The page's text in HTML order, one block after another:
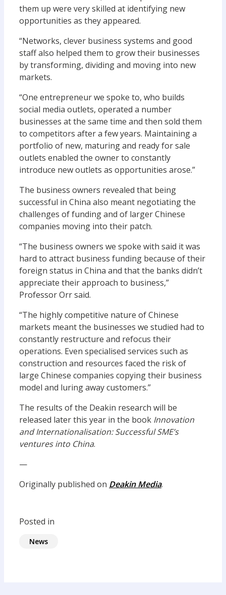
them up were very skilled at identifying new
opportunities as they appeared.
“Networks, clever business systems and good
staff also helped them to grow their businesses
by transforming, dividing and moving into new
markets.
“One entrepreneur we spoke to, who builds
social media outlets, operated a number
businesses at the same time and then sold them
to competitors after a few years. Maintaining a
portfolio of new, maturing and ready for sale
outlets enabled the owner to constantly
introduce new outlets as opportunities arose.”
The business owners revealed that being
successful in China also meant negotiating the
challenges of funding and of larger Chinese
companies moving into their patch.
“The business owners we spoke with said it was
hard to attract business funding because of their
foreign status in China and that the banks didn’t
appreciate their approach to business,”
Professor Orr said.
“The highly competitive nature of Chinese
markets meant the businesses we studied had to
constantly restructure and refocus their
operations. Even specialised services such as
construction and resources faced the risk of
large Chinese companies copying their business
model and luring away customers.”
The results of the Deakin research will be
released later this year in the book Innovation
and Internationalisation: Successful SME’s
ventures into China.
—
Originally published on Deakin Media.
Posted in
News